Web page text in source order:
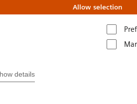
Allow selection
details
and Importance of